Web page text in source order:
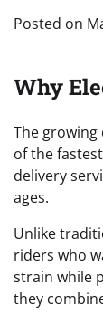
Posted on
Why
The
of the
delivery
ages.
Unlike
riders who
strain while
they